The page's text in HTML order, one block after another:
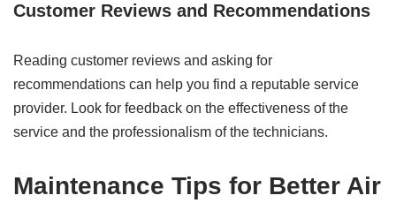
Customer Reviews and Recommendations
Reading customer reviews and asking for
recommendations can help you find a reputable service
provider. Look for feedback on the effectiveness of the
service and the professionalism of the technicians.
Maintenance Tips for Better Air